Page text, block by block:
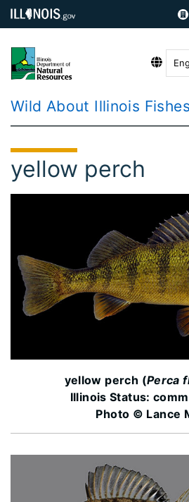
Wild About Illinois
yellow perch
yellow perch (Perca
Illinois Status:
Photo © Lance